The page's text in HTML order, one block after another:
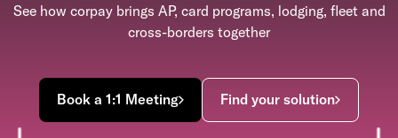
See how corpay brings AP, card programs, lodging, fleet and
cross-borders together
Book a 1:1 Meeting Find your solution